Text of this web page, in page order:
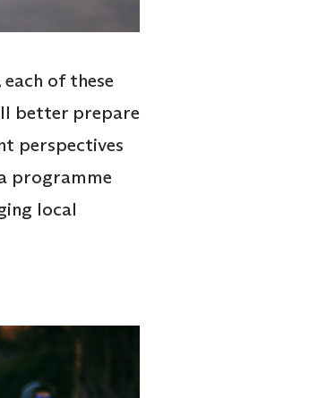
of these
better prepare
perspectives
programme
local